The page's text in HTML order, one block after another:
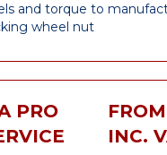
and torque to
wheel nut
PRO
INC.